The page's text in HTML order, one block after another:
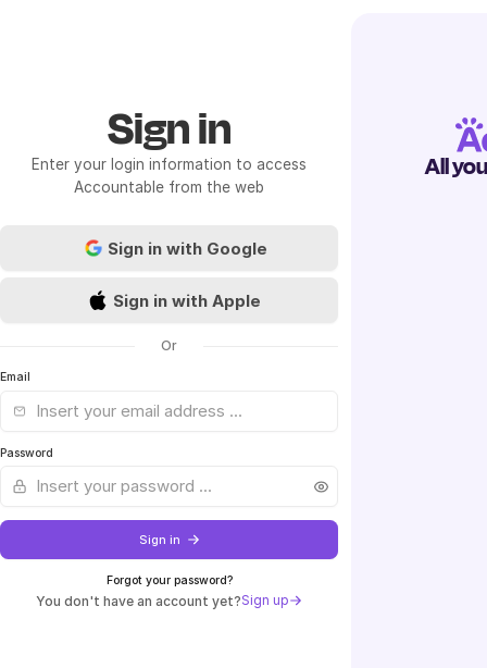
Sign in
Enter your login information to access
Accountable from the web
Sign in with Google
Sign in with Apple
Or
Email
Password
Sign in
Forgot your password?
You don't have an account yet?Sign up
All